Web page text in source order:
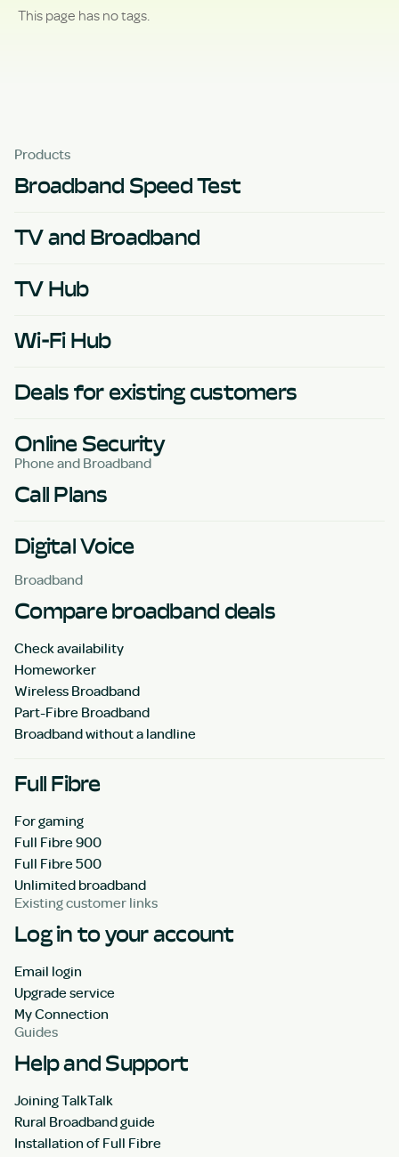
This page has no tags.
Products
Broadband Speed Test
TV and Broadband
TV Hub
Wi-Fi Hub
Deals for existing customers
Online Security
Phone and Broadband
Call Plans
Digital Voice
Broadband
Compare broadband deals
Check availability
Homeworker
Wireless Broadband
Part-Fibre Broadband
Broadband without a landline
Full Fibre
For gaming
Full Fibre 900
Full Fibre 500
Unlimited broadband
Existing customer links
Log in to your account
Email login
Upgrade service
My Connection
Guides
Help and Support
Joining TalkTalk
Rural Broadband guide
Installation of Full Fibre